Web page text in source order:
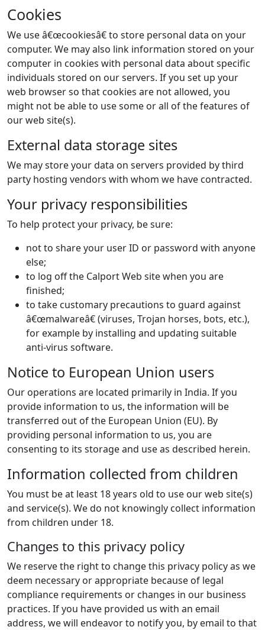
Cookies
We use â€œcookiesâ€ to store personal data on your
computer. We may also link information stored on your
computer in cookies with personal data about specific
individuals stored on our servers. If you set up your
web browser so that cookies are not allowed, you
might not be able to use some or all of the features of
our web site(s).
External data storage sites
We may store your data on servers provided by third
party hosting vendors with whom we have contracted.
Your privacy responsibilities
To help protect your privacy, be sure:
not to share your user ID or password with anyone
else;
to log off the Calport Web site when you are
finished;
to take customary precautions to guard against
â€œmalwareâ€ (viruses, Trojan horses, bots, etc.),
for example by installing and updating suitable
anti-virus software.
Notice to European Union users
Our operations are located primarily in India. If you
provide information to us, the information will be
transferred out of the European Union (EU). By
providing personal information to us, you are
consenting to its storage and use as described herein.
Information collected from children
You must be at least 18 years old to use our web site(s)
and service(s). We do not knowingly collect information
from children under 18.
Changes to this privacy policy
We reserve the right to change this privacy policy as we
deem necessary or appropriate because of legal
compliance requirements or changes in our business
practices. If you have provided us with an email
address, we will endeavor to notify you, by email to that